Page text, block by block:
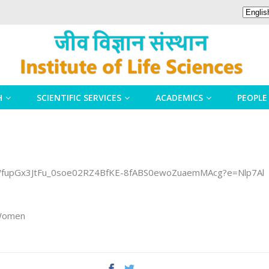
SCIENTIFIC SERVICES ACADEMICS PEOPLE
8fABS0ewoZuaemMAcg?e=Nlp7Al